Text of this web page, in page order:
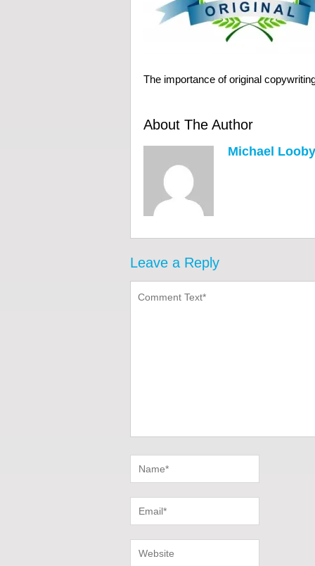
The importance of original
About The Author
Michael Looby
Leave a Reply